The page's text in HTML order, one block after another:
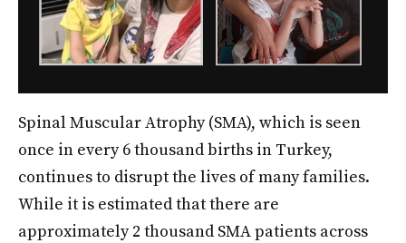
Spinal Muscular Atrophy (SMA), which is seen
once in every 6 thousand births in Turkey,
continues to disrupt the lives of many families.
While it is estimated that there are
approximately 2 thousand SMA patients across